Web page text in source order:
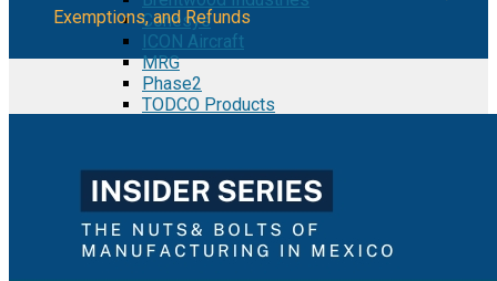
Conesys
ICON Aircraft
MRG
Phase2
TODCO Products
Executive Team
Strategic Partners
Mission & Vision
Manufacturing in Mexico
Costs of Manufacturing
Exemptions, and Refunds